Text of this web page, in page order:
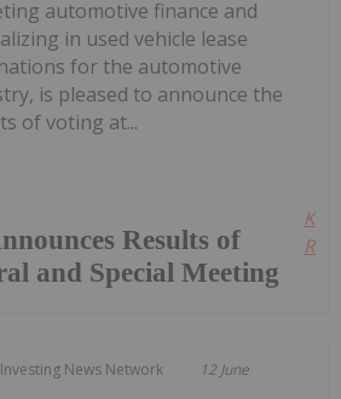
Results of
and Special Meeting
automotive finance and
in used vehicle lease
for the automotive
is pleased to announce the
of voting at...
Investing News Network 12 June